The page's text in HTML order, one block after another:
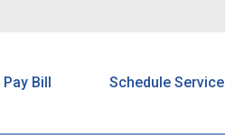
Pay Bill Schedule Service